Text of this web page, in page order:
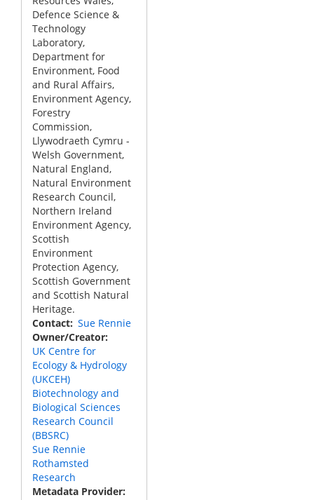
Defence Science &
Technology
Laboratory,
Department for
Environment, Food
and Rural Affairs,
Environment Agency,
Forestry
Commission,
Llywodraeth Cymru -
Welsh Government,
Natural England,
Natural Environment
Research Council,
Northern Ireland
Environment Agency,
Scottish
Environment
Protection Agency,
Scottish Government
and Scottish Natural
Heritage.
Contact Sue Rennie
Owner/Creator
UK Centre for
Ecology & Hydrology
(UKCEH)
Biotechnology and
Biological Sciences
Research Council
(BBSRC)
Sue Rennie
Rothamsted
Research
Metadata Provider